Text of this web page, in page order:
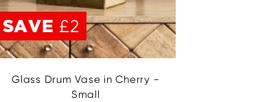
SAVE £2
Glass Drum Vase in Cherry -
Small